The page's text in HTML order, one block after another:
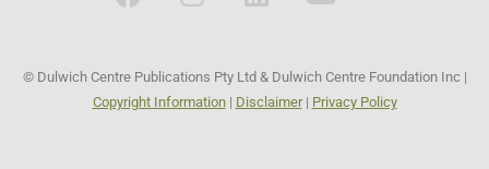
© Dulwich Centre Publications Pty Ltd & Dulwich Centre Foundation Inc |
Copyright Information| Disclaimer| Privacy Policy